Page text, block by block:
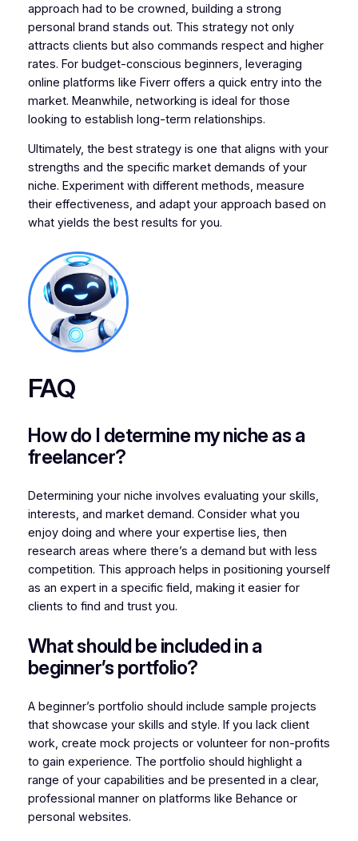
approach had to be crowned, building a strong
personal brand stands out. This strategy not only
attracts clients but also commands respect and higher
rates. For budget-conscious beginners, leveraging
online platforms like Fiverr offers a quick entry into the
market. Meanwhile, networking is ideal for those
looking to establish long-term relationships.
Ultimately, the best strategy is one that aligns with your
strengths and the specific market demands of your
niche. Experiment with different methods, measure
their effectiveness, and adapt your approach based on
what yields the best results for you.
FAQ
How do I determine my niche as a
freelancer?
Determining your niche involves evaluating your skills,
interests, and market demand. Consider what you
enjoy doing and where your expertise lies, then
research areas where there’s a demand but with less
competition. This approach helps in positioning yourself
as an expert in a specific field, making it easier for
clients to find and trust you.
What should be included in a
beginner’s portfolio?
A beginner’s portfolio should include sample projects
that showcase your skills and style. If you lack client
work, create mock projects or volunteer for non-profits
to gain experience. The portfolio should highlight a
range of your capabilities and be presented in a clear,
professional manner on platforms like Behance or
personal websites.